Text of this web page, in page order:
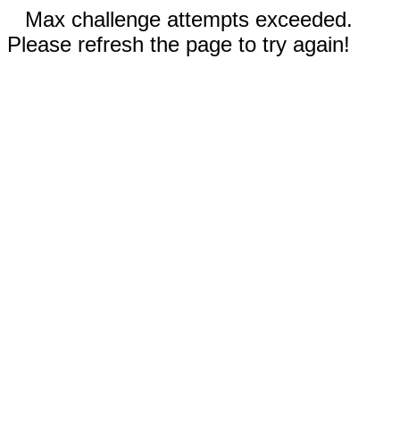
Max challenge attempts exceeded.
Please refresh the page to try again!